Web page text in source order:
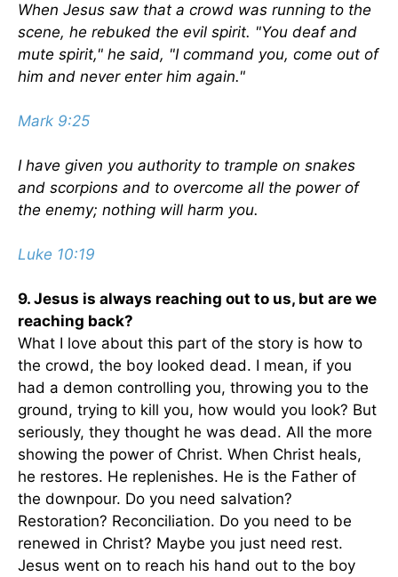
When Jesus saw that a crowd was running to the
scene, he rebuked the evil spirit. "You deaf and
mute spirit," he said, "I command you, come out of
him and never enter him again."
Mark 9:25
I have given you authority to trample on snakes
and scorpions and to overcome all the power of
the enemy; nothing will harm you.
Luke 10:19
9. Jesus is always reaching out to us, but are we
reaching back?
What I love about this part of the story is how to
the crowd, the boy looked dead. I mean, if you
had a demon controlling you, throwing you to the
ground, trying to kill you, how would you look? But
seriously, they thought he was dead. All the more
showing the power of Christ. When Christ heals,
he restores. He replenishes. He is the Father of
the downpour. Do you need salvation?
Restoration? Reconciliation. Do you need to be
renewed in Christ? Maybe you just need rest.
Jesus went on to reach his hand out to the boy